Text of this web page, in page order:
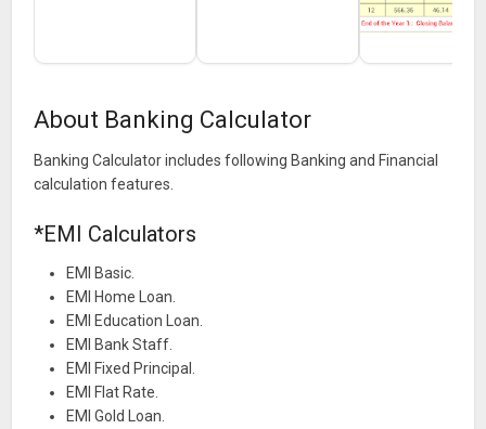
About Banking Calculator
Banking Calculator includes following Banking and Financial
calculation features.
*EMI Calculators
EMI Basic.
EMI Home Loan.
EMI Education Loan.
EMI Bank Staff.
EMI Fixed Principal.
EMI Flat Rate.
EMI Gold Loan.